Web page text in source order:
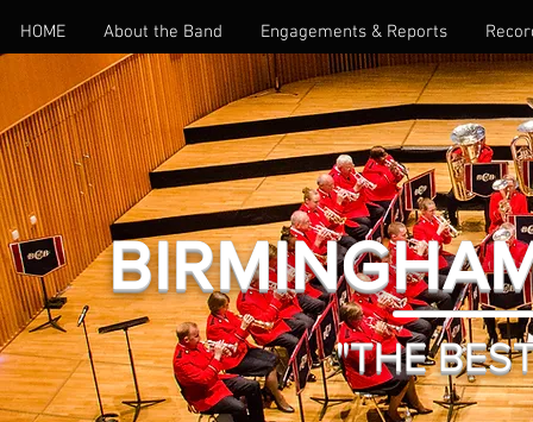
HOME About the Band Engagements & Reports
"THE